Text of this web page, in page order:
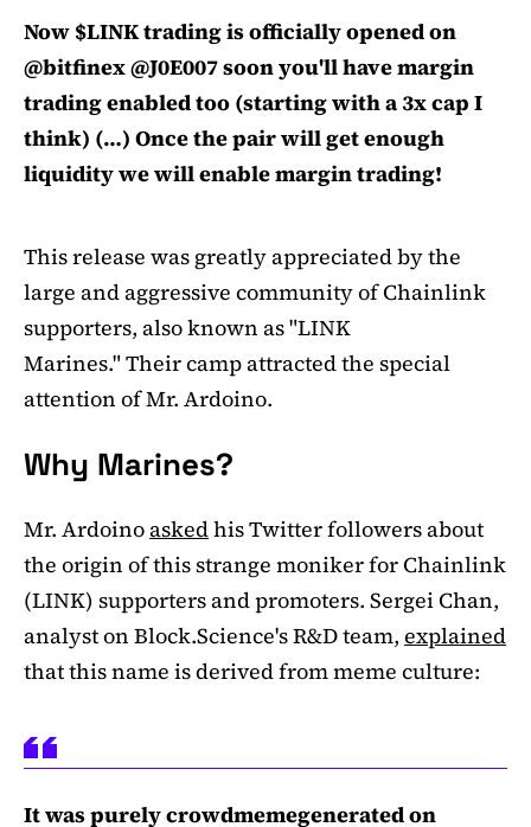
Now $LINK trading is officially opened on
@bitfinex @J0E007 soon you'll have margin
trading enabled too (starting with a 3x cap I
think) (…) Once the pair will get enough
liquidity we will enable margin trading!
This release was greatly appreciated by the
large and aggressive community of Chainlink
supporters, also known as "LINK
Marines." Their camp attracted the special
attention of Mr. Ardoino.
Why Marines?
Mr. Ardoinoaskedhis Twitter followers about
the origin of this strange moniker for Chainlink
(LINK) supporters and promoters. Sergei Chan,
analyst on Block.Science's R&D team, explained
that this name is derived from meme culture:
It was purely crowdmemegenerated on